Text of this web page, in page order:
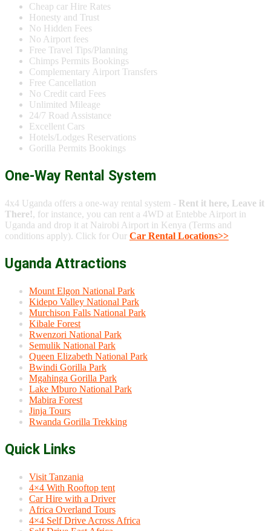
Cheap car Hire Rates
Honesty and Trust
No Hidden Fees
No Airport fees
Free Travel Tips/Planning
Chimps Permits Bookings
Complementary Airport Transfers
Free Cancellation
No Credit card Fees
Unlimited Mileage
24/7 Road Assistance
Excellent Cars
Hotels/Lodges Reservations
Gorilla Permits Bookings
One-Way Rental System
4x4 Uganda offers a one-way rental system - Rent it here, Leave it
There!, for instance, you can rent a 4WD at Entebbe Airport in
Uganda and drop it at Nairobi Airport in Kenya (Terms and
conditions apply). Click for Our Car Rental Locations>>
Uganda Attractions
Mount Elgon National Park
Kidepo Valley National Park
Murchison Falls National Park
Kibale Forest
Rwenzori National Park
Semulik National Park
Queen Elizabeth National Park
Bwindi Gorilla Park
Mgahinga Gorilla Park
Lake Mburo National Park
Mabira Forest
Jinja Tours
Rwanda Gorilla Trekking
Quick Links
Visit Tanzania
4×4 With Rooftop tent
Car Hire with a Driver
Africa Overland Tours
4×4 Self Drive Across Africa